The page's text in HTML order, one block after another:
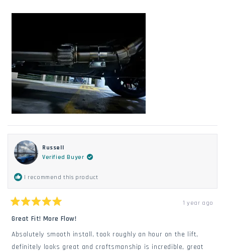
ABOUT
Russell
Verified Buyer
I recommend this product
5
of
5
stars
1 year ago
Great Fit! More Flow!
Absolutely smooth install, took roughly an hour on the lift,
definitely looks great and craftsmanship is incredible, great